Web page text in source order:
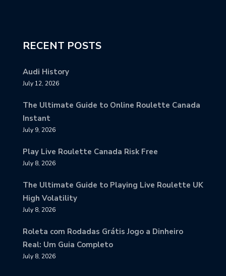
RECENT POSTS
Audi History
July 12, 2026
The Ultimate Guide to Online Roulette Canada
Instant
July 9, 2026
Play Live Roulette Canada Risk Free
July 8, 2026
The Ultimate Guide to Playing Live Roulette UK
High Volatility
July 8, 2026
Roleta com Rodadas Grátis Jogo a Dinheiro
Real: Um Guia Completo
July 8, 2026